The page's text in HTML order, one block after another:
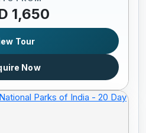
1,650
Tour
Now